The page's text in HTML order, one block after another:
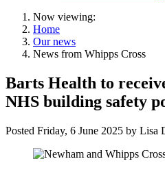
Now viewing:
Home
Our news
News from Whipps Cross
Barts Health to
NHS building safety
Posted Friday, 6 June 2025 by Lisa